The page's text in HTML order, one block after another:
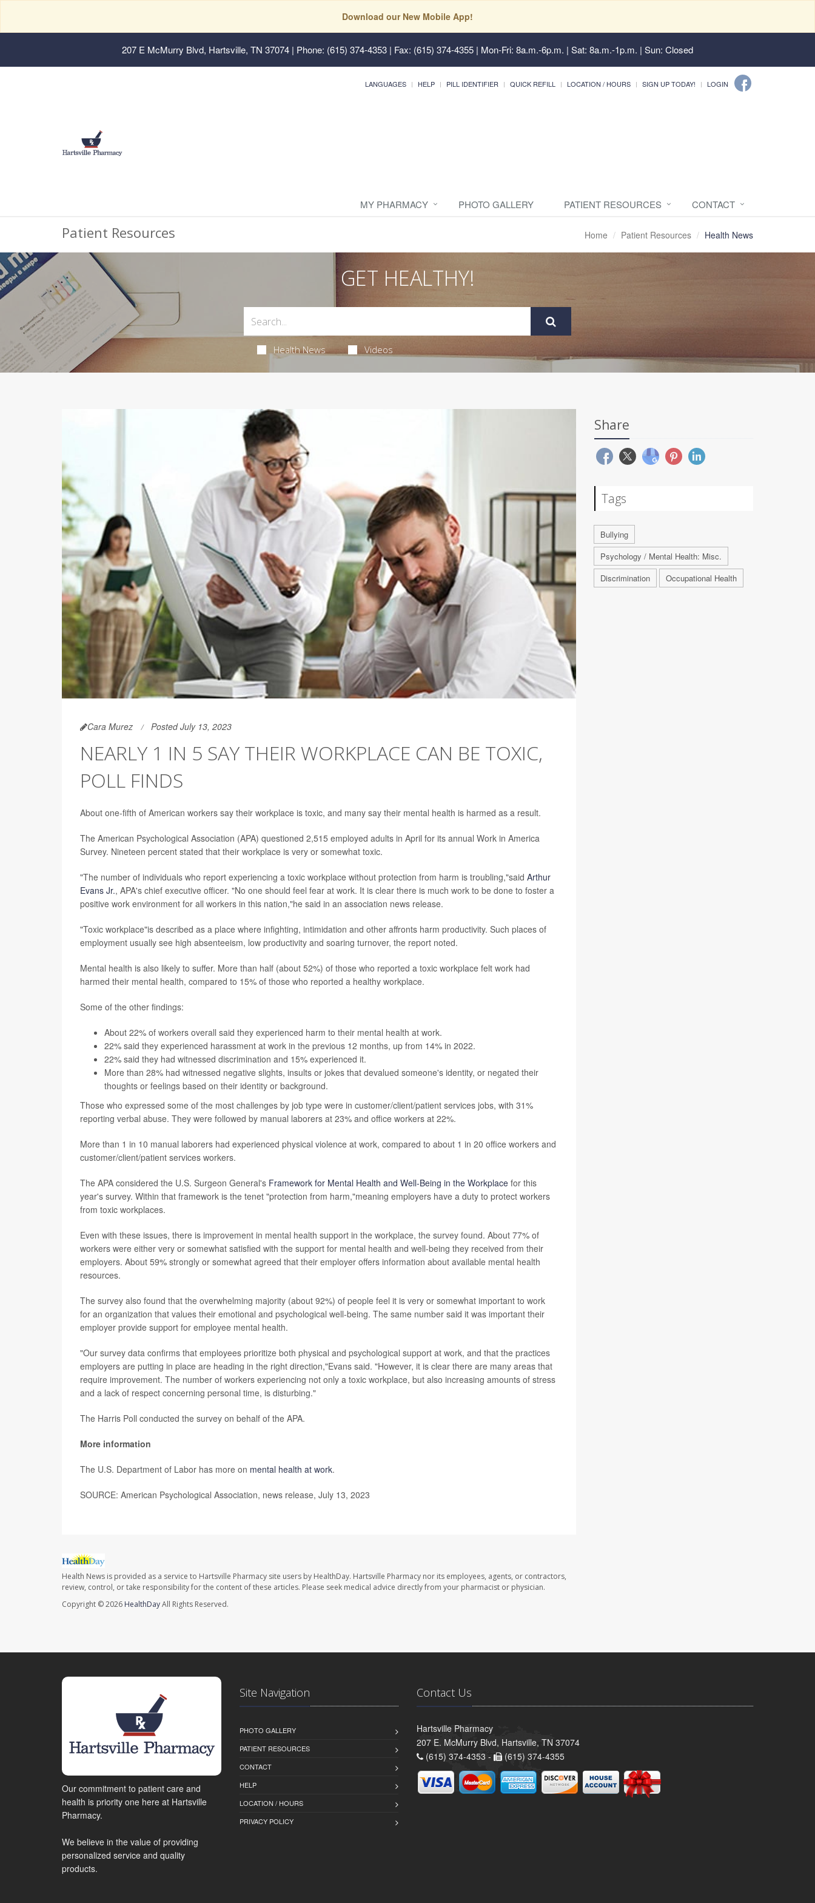
Download our New Mobile App!
207 E McMurry Blvd, Hartsville, TN 37074 | Phone: (615) 374-4353 | Fax: (615) 374-4355 | Mon-Fri: 8a.m.-6p.m. | Sat: 8a.m.-1p.m. | Sun: Closed
LANGUAGES HELP PILL IDENTIFIER QUICK REFILL LOCATION / HOURS SIGN UP TODAY! LOGIN
MY PHARMACY PHOTO GALLERY PATIENT RESOURCES CONTACT
Patient Resources Home Patient Resources Health News
GET HEALTHY!
Health News Videos
Cara Murez Posted July 13, 2023
NEARLY 1 IN 5 SAY THEIR WORKPLACE CAN BE TOXIC,
POLL FINDS
About one-fifth of American workers say their workplace is toxic, and many say their mental health is harmed as a result.
The American Psychological Association (APA) questioned 2,515 employed adults in April for its annual Work in America
Survey. Nineteen percent stated that their workplace is very or somewhat toxic.
"The number of individuals who report experiencing a toxic workplace without protection from harm is troubling,"said Arthur
Evans Jr., APA's chief executive officer. "No one should feel fear at work. It is clear there is much work to be done to foster a
positive work environment for all workers in this nation,"he said in an association news release.
"Toxic workplace"is described as a place where infighting, intimidation and other affronts harm productivity. Such places of
employment usually see high absenteeism, low productivity and soaring turnover, the report noted.
Mental health is also likely to suffer. More than half (about 52%) of those who reported a toxic workplace felt work had
harmed their mental health, compared to 15% of those who reported a healthy workplace.
Some of the other findings:
About 22% of workers overall said they experienced harm to their mental health at work.
22% said they experienced harassment at work in the previous 12 months, up from 14% in 2022.
22% said they had witnessed discrimination and 15% experienced it.
More than 28% had witnessed negative slights, insults or jokes that devalued someone's identity, or negated their
thoughts or feelings based on their identity or background.
Those who expressed some of the most challenges by job type were in customer/client/patient services jobs, with 31%
reporting verbal abuse. They were followed by manual laborers at 23% and office workers at 22%.
More than 1 in 10 manual laborers had experienced physical violence at work, compared to about 1 in 20 office workers and
customer/client/patient services workers.
The APA considered the U.S. Surgeon General's Framework for Mental Health and Well-Being in the Workplace for this
year's survey. Within that framework is the tenet "protection from harm,"meaning employers have a duty to protect workers
from toxic workplaces.
Even with these issues, there is improvement in mental health support in the workplace, the survey found. About 77% of
workers were either very or somewhat satisfied with the support for mental health and well-being they received from their
employers. About 59% strongly or somewhat agreed that their employer offers information about available mental health
resources.
The survey also found that the overwhelming majority (about 92%) of people feel it is very or somewhat important to work
for an organization that values their emotional and psychological well-being. The same number said it was important their
employer provide support for employee mental health.
"Our survey data confirms that employees prioritize both physical and psychological support at work, and that the practices
employers are putting in place are heading in the right direction,"Evans said. "However, it is clear there are many areas that
require improvement. The number of workers experiencing not only a toxic workplace, but also increasing amounts of stress
and a lack of respect concerning personal time, is disturbing."
The Harris Poll conducted the survey on behalf of the APA.
More information
The U.S. Department of Labor has more on mental health at work.
SOURCE: American Psychological Association, news release, July 13, 2023
Health News is provided as a service to Hartsville Pharmacy site users by HealthDay. Hartsville Pharmacy nor its employees, agents, or contractors,
review, control, or take responsibility for the content of these articles. Please seek medical advice directly from your pharmacist or physician.
Copyright © 2026 HealthDayAll Rights Reserved.
Share
Tags
Bullying
Psychology / Mental Health: Misc.
Discrimination
Occupational Health
Our commitment to patient care and
health is priority one here at Hartsville
Pharmacy.
We believe in the value of providing
personalized service and quality
products.
Site Navigation
PHOTO GALLERY
PATIENT RESOURCES
CONTACT
HELP
LOCATION / HOURS
PRIVACY POLICY
Contact Us
Hartsville Pharmacy
207 E. McMurry Blvd, Hartsville, TN 37074
(615) 374-4353 -
(615) 374-4355